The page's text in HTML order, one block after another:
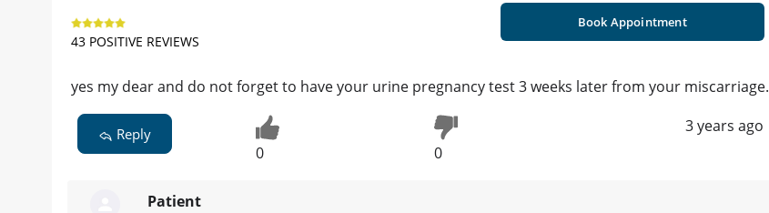
43 POSITIVE REVIEWS
Book Appointment
yes my dear and do not forget to have your urine pregnancy test 3 weeks later from your miscarriage.
Reply
0 0
3 years ago
Patient